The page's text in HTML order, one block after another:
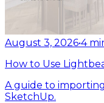
August 3, 2026•4
How to Use
A guide to
SketchUp.